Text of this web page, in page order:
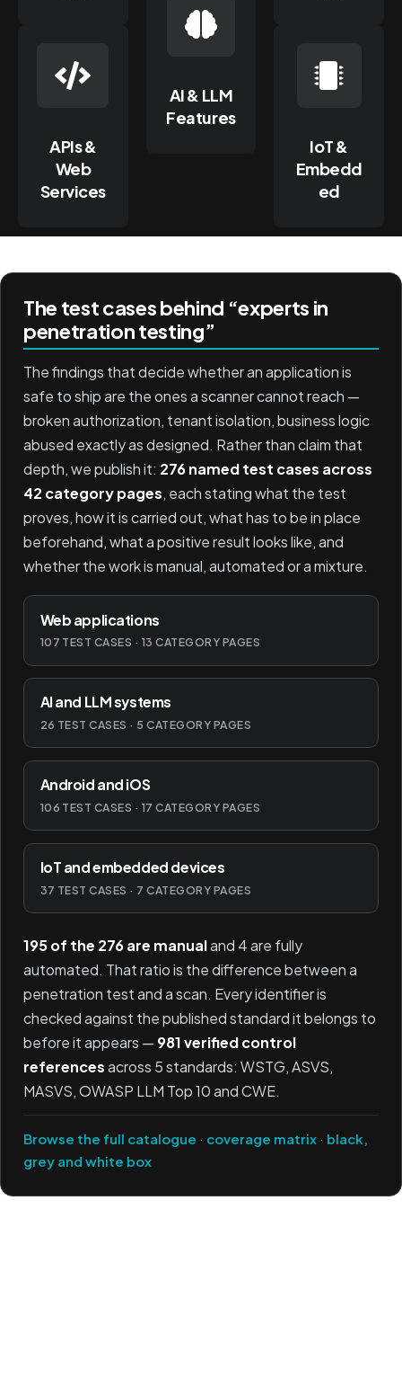
APIs &
Web
Services
AI & LLM
Features
IoT &
Embedd
ed
The test cases behind “experts in
penetration testing”
The findings that decide whether an application is
safe to ship are the ones a scanner cannot reach —
broken authorization, tenant isolation, business logic
abused exactly as designed. Rather than claim that
depth, we publish it: 276 named test cases across
42 category pages, each stating what the test
proves, how it is carried out, what has to be in place
beforehand, what a positive result looks like, and
whether the work is manual, automated or a mixture.
Web applications
107 TEST CASES · 13 CATEGORY PAGES
AI and LLM systems
26 TEST CASES · 5 CATEGORY PAGES
Android and iOS
106 TEST CASES · 17 CATEGORY PAGES
IoT and embedded devices
37 TEST CASES · 7 CATEGORY PAGES
195 of the 276 are manualand 4 are fully
automated. That ratio is the difference between a
penetration test and a scan. Every identifier is
checked against the published standard it belongs to
before it appears — 981 verified control
referencesacross 5 standards: WSTG, ASVS,
MASVS, OWASP LLM Top 10 and CWE.
Browse the full catalogue · coverage matrix· black,
grey and white box